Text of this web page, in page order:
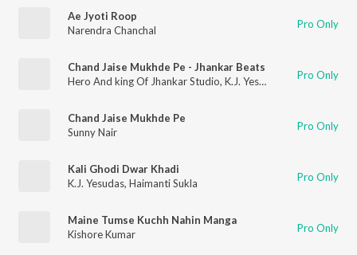
Ae Jyoti Roop
Narendra Chanchal
Pro Only
Chand Jaise Mukhde Pe - Jhankar Beats
Hero And king Of Jhankar Studio, K.J. Yesudas Pro Only
Chand Jaise Mukhde Pe
Sunny Nair
Pro Only
Kali Ghodi Dwar Khadi
K.J. Yesudas, Haimanti Sukla Pro Only
Maine Tumse Kuchh Nahin Manga
Kishore Kumar
Pro Only